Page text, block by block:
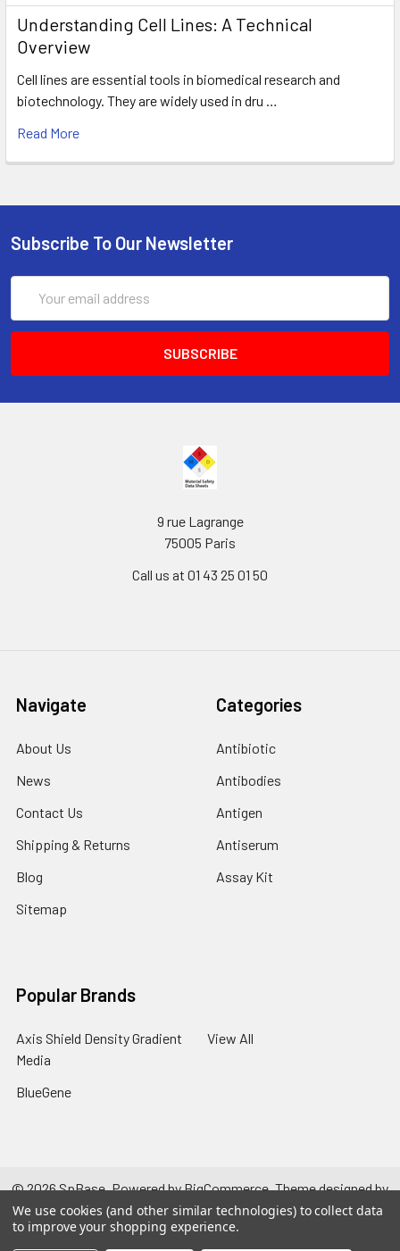
Understanding Cell Lines: A Technical
Overview
Cell lines are essential tools in biomedical research and
biotechnology. They are widely used in dru …
Read More
Subscribe To Our Newsletter
Address
9 rue Lagrange
75005 Paris
Call us at 01 43 25 01 50
Navigate
About Us
News
Contact Us
Shipping & Returns
Blog
Sitemap
Categories
Antibiotic
Antibodies
Antigen
Antiserum
Assay Kit
Popular Brands
Axis Shield Density Gradient
Media
BlueGene
View All
©2026SpBase.Powered byBigCommerce. Theme designed by
Papathemes.
We use cookies (and other similar technologies) to collect data
to improve your shopping experience.